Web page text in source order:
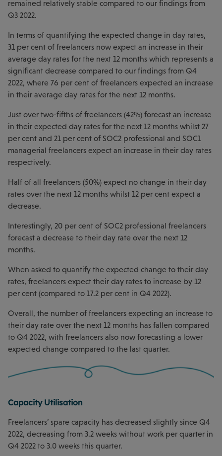
remained relatively stable compared to our findings from
Q3 2022.
In terms of quantifying the expected change in day rates,
31 per cent of freelancers now expect an increase in their
average day rates for the next 12 months which represents a
significant decrease compared to our findings from Q4
2022, where 76 per cent of freelancers expected an increase
in their average day rates for the next 12 months.
Just over two-fifths of freelancers (42%) forecast an increase
in their expected day rates for the next 12 months whilst 27
per cent and 21 per cent of SOC2 professional and SOC1
managerial freelancers expect an increase in their day rates
respectively.
Half of all freelancers (50%) expect no change in their day
rates over the next 12 months whilst 12 per cent expect a
decrease.
Interestingly, 20 per cent of SOC2 professional freelancers
forecast a decrease to their day rate over the next 12
months.
When asked to quantify the expected change to their day
rates, freelancers expect their day rates to increase by 12
per cent (compared to 17.2 per cent in Q4 2022).
Overall, the number of freelancers expecting an increase to
their day rate over the next 12 months has fallen compared
to Q4 2022, with freelancers also now forecasting a lower
expected change compared to the last quarter.
Capacity Utilisation
Freelancers’ spare capacity has decreased slightly since Q4
2022, decreasing from 3.2 weeks without work per quarter in
Q4 2022 to 3.0 weeks this quarter.